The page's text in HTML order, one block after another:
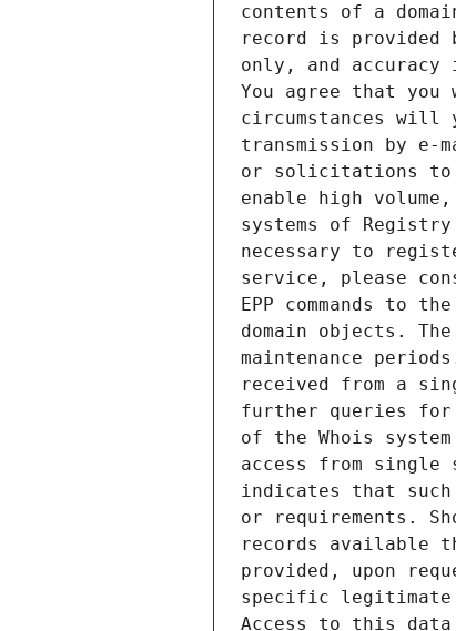
contents of a
record is provided
only, and
You agree that
circumstances
transmission by e-
or solicitations to
enable high
systems of
necessary to
service, please
EPP commands to
domain objects.
maintenance
received from a
further queries for
of the Whois
access from single
indicates that
or requirements.
records available
provided, upon
specific legitimate
Access to this